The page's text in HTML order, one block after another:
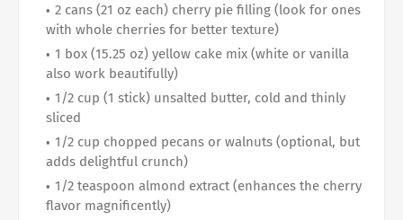
2 cans (21 oz each) cherry pie filling (look for ones
with whole cherries for better texture)
1 box (15.25 oz) yellow cake mix (white or vanilla
also work beautifully)
1/2 cup (1 stick) unsalted butter, cold and thinly
sliced
1/2 cup chopped pecans or walnuts (optional, but
adds delightful crunch)
1/2 teaspoon almond extract (enhances the cherry
flavor magnificently)